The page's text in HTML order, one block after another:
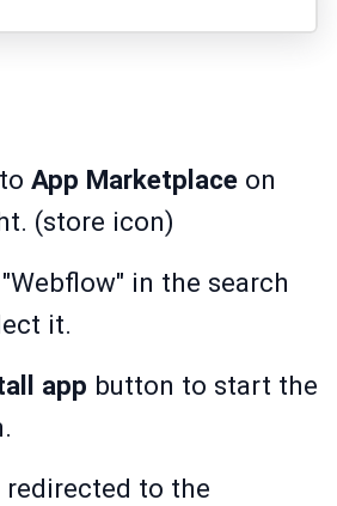
App Marketplace on
(store icon)
in the search
it.
app button to start the
redirected to the